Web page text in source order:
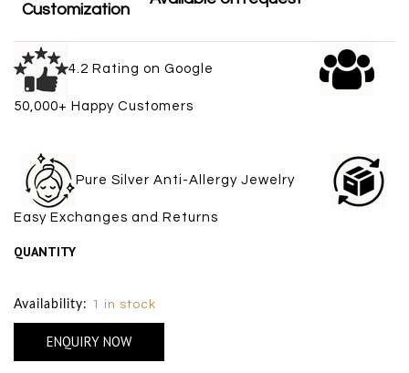
Customization
4.2 Rating on Google
50,000+ Happy Customers
Pure Silver Anti-Allergy Jewelry
Easy Exchanges and Returns
QUANTITY
Availability: 1 in stock
ENQUIRY NOW